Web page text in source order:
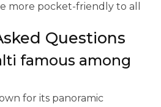
more pocket-friendly to all
Questions
famous among
for its panoramic